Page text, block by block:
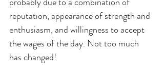
reputation, appearance of strength and
enthusiasm, and willingness to accept
the wages of the day. Not too much
has changed!